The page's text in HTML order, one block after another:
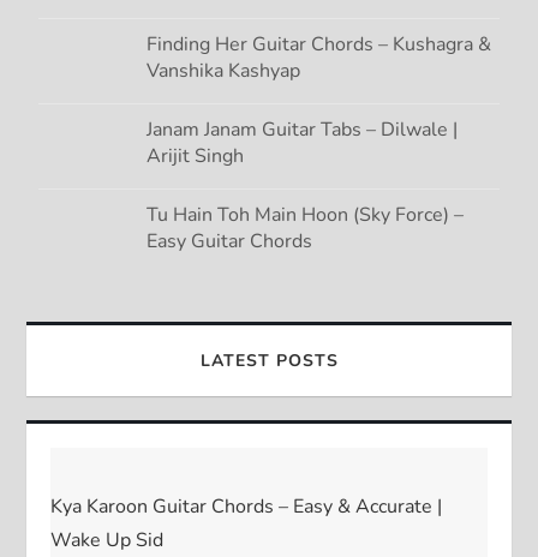
Finding Her Guitar Chords – Kushagra &
Vanshika Kashyap
Janam Janam Guitar Tabs – Dilwale |
Arijit Singh
Tu Hain Toh Main Hoon (Sky Force) –
Easy Guitar Chords
LATEST POSTS
Kya Karoon Guitar Chords – Easy & Accurate |
Wake Up Sid